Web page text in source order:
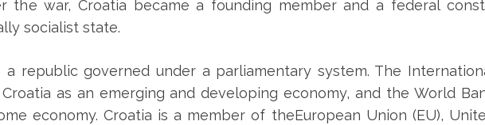
the war, Croatia became a founding member and a federal
socialist state.
a republic governed under a parliamentary system. The
as an emerging and developing economy, and the World
economy. Croatia is a member of theEuropean Union (EU),